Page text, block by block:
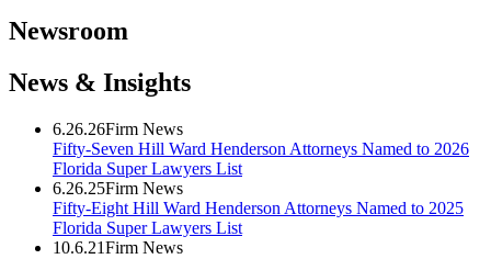
Newsroom
News & Insights
6.26.26Firm News
Fifty-Seven Hill Ward Henderson Attorneys Named to 2026
Florida Super Lawyers List
6.26.25Firm News
Fifty-Eight Hill Ward Henderson Attorneys Named to 2025
Florida Super Lawyers List
10.6.21Firm News